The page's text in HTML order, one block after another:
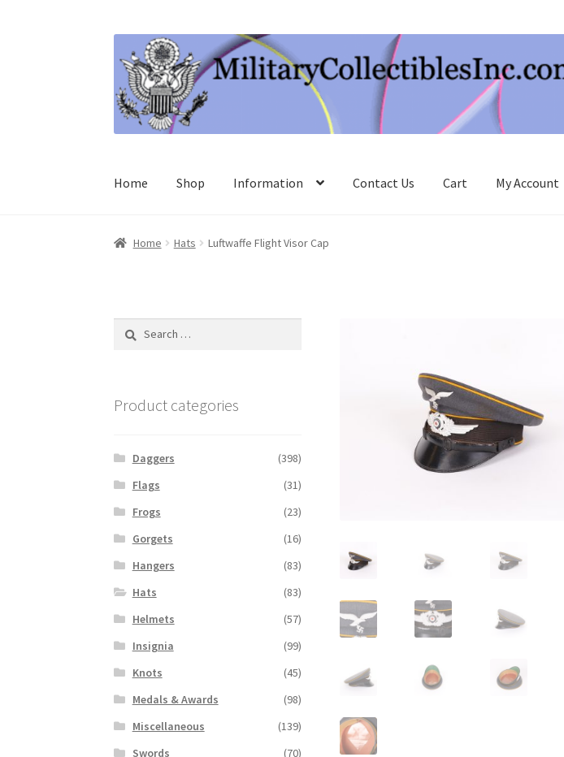
to
navigation
to
content
Home Shop Information Contact Us Cart My Account
Home Hats Luftwaffe Flight Visor Cap
Search
Product categories
Daggers
(398)
Flags
(31)
Frogs
(23)
Gorgets
(16)
Hangers
(83)
Hats
(83)
Helmets
(57)
Insignia
(99)
Knots
(45)
Medals & Awards
(98)
Miscellaneous
(139)
Swords
(70)